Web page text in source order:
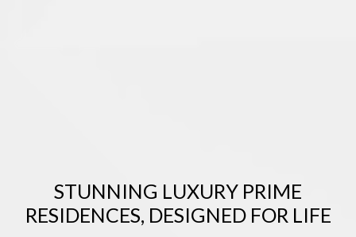
STUNNING LUXURY PRIME
RESIDENCES, DESIGNED FOR LIFE